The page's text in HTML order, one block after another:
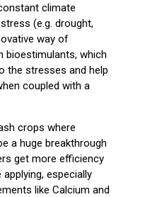
climate
(e.g. drought,
way of
bioestimulants, which
the stresses and help
coupled with a
crops where
a huge breakthrough
get more efficiency
especially
like Calcium and